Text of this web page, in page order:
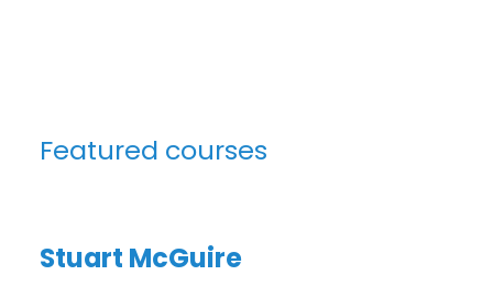
Featured courses
Stuart McGuire